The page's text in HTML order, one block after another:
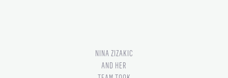
NINA ZIZAKIC
AND HER